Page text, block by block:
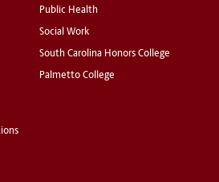
Public Health
Social Work
South Carolina Honors College
Palmetto College